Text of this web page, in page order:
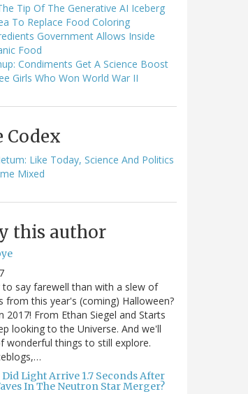
Tip Of The Generative AI Iceberg
To Replace Food Coloring
Government Allows Inside
Food
Condiments Get A Science Boost
Girls Who Won World War II
Codex
Like Today, Science And Politics
Mixed
this author
say farewell than with a slew of
from this year's (coming) Halloween?
2017! From Ethan Siegel and Starts
looking to the Universe. And we'll
wonderful things to still explore.
Did Light Arrive 1.7 Seconds After
In The Neutron Star Merger?